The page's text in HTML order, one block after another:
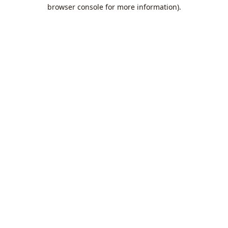
browser console for more information).